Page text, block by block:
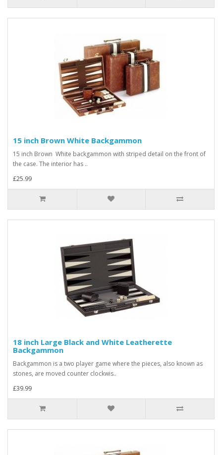
15 inch Brown White Backgammon
15 inch Brown White backgammon with striped detail on the front of
the case. The interior has ..
£25.99
18 inch Large Black and White Leatherette
Backgammon
Backgammon is a two player game where the pieces, also known as
stones, are moved counter clockwis..
£39.99